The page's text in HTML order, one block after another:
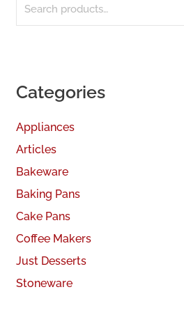
Categories
Appliances
Articles
Bakeware
Baking Pans
Cake Pans
Coffee Makers
Just Desserts
Stoneware